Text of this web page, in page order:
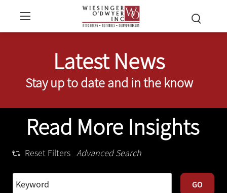
Latest News
Stay up to date and in the know
Read More Insights
Reset Filters Advanced Search
GO